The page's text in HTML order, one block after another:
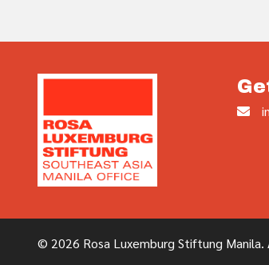
© 2026 Rosa Luxemburg Stiftung Manila.